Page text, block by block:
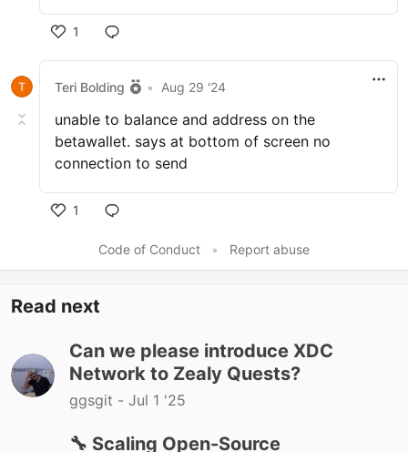
1
Teri Bolding • Aug 29 '24
unable to balance and address on the
betawallet. says at bottom of screen no
connection to send
1
Code of Conduct • Report abuse
Read next
Can we please introduce XDC
Network to Zealy Quests?
ggsgit - Jul 1 '25
🔧 Scaling Open-Source